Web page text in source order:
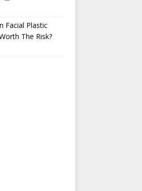
Facial Plastic
The Risk?